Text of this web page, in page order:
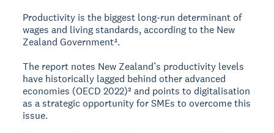
Productivity is the biggest long-run determinant of
wages and living standards, according to the New
Zealand Government¹.
The report notes New Zealand’s productivity levels
have historically lagged behind other advanced
economies (OECD 2022)² and points to digitalisation
as a strategic opportunity for SMEs to overcome this
issue.